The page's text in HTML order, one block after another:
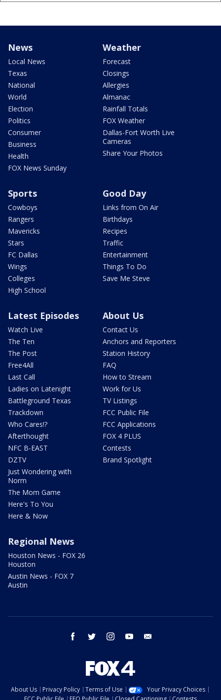
News
Local News
Texas
National
World
Election
Politics
Consumer
Business
Health
FOX News Sunday
Weather
Forecast
Closings
Allergies
Almanac
Rainfall Totals
FOX Weather
Dallas-Fort Worth Live
Cameras
Share Your Photos
Sports
Cowboys
Rangers
Mavericks
Stars
FC Dallas
Wings
Colleges
High School
Good Day
Links from On Air
Birthdays
Recipes
Traffic
Entertainment
Things To Do
Save Me Steve
Latest Episodes
Watch Live
The Ten
The Post
Free4All
Last Call
Ladies on Latenight
Battleground Texas
Trackdown
Who Cares!?
Afterthought
NFC B-EAST
DZTV
Just Wondering with
Norm
The Mom Game
Here's To You
Here & Now
About Us
Contact Us
Anchors and Reporters
Station History
FAQ
How to Stream
Work for Us
TV Listings
FCC Public File
FCC Applications
FOX 4 PLUS
Contests
Brand Spotlight
Regional News
Houston News - FOX 26
Houston
Austin News - FOX 7
Austin
facebook twitter instagram youtube
About Us Privacy Policy Terms of Use
Your Privacy Choices